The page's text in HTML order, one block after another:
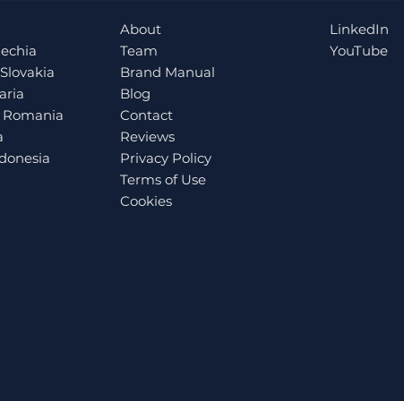
Transparency Directive
About
Team
Brand Manual
Blog
Contact
Reviews
Privacy Policy
Terms of Use
Cookies
LinkedIn
YouTube